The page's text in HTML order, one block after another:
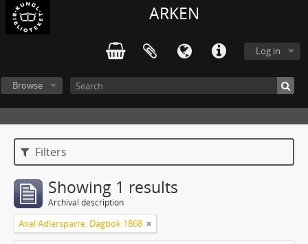
ARKEN
Log in
Browse
Filters
Showing 1 results
Archival description
Axel Adlersparre: Dagbok 1868